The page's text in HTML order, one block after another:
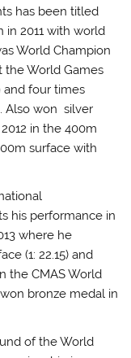
has been titled
in 2011 with world
World Champion
the World Games
and four times
Also won silver
in the 400m
surface with
his performance in
where he
(1: 22.15) and
the CMAS World
bronze medal in
of the World